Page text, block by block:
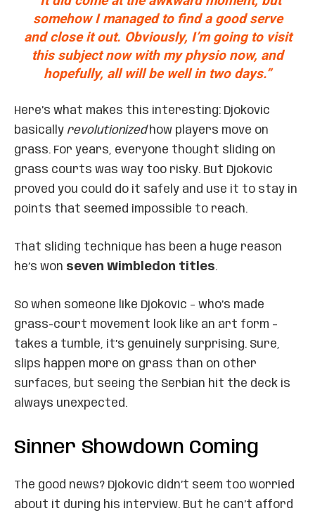
somehow I managed to find a good serve
and close it out. Obviously, I’m going to visit
this subject now with my physio now, and
hopefully, all will be well in two days.”
Here’s what makes this interesting: Djokovic
basically revolutionizedhow players move on
grass. For years, everyone thought sliding on
grass courts was way too risky. But Djokovic
proved you could do it safely and use it to stay in
points that seemed impossible to reach.
That sliding technique has been a huge reason
he’s won seven Wimbledon titles.
So when someone like Djokovic – who’s made
grass-court movement look like an art form –
takes a tumble, it’s genuinely surprising. Sure,
slips happen more on grass than on other
surfaces, but seeing the Serbian hit the deck is
always unexpected.
Sinner Showdown Coming
The good news? Djokovic didn’t seem too worried
about it during his interview. But he can’t afford